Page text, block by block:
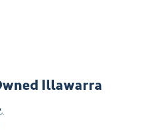
Illawarra